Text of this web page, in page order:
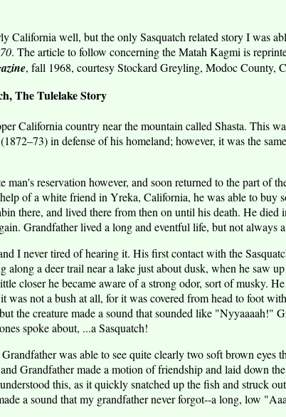
California well, but the only Sasquatch related story I was
. The article to follow concerning the Matah Kagmi is
, fall 1968, courtesy Stockard Greyling, Modoc County,
The Tulelake Story
California country near the mountain called Shasta. This
in defense of his homeland; however, it was the
reservation however, and soon returned to the part of
of a white friend in Yreka, California, he was able to buy
there, and lived there from then on until his death. He died
Grandfather lived a long and eventful life, but not always
I never tired of hearing it. His first contact with the
a deer trail near a lake just about dusk, when he saw
closer he became aware of a strong odor, sort of musky.
was not a bush at all, for it was covered from head to foot
the creature made a sound that sounded like "Nyyaaaah!"
spoke about, ...a Sasquatch!
was able to see quite clearly two soft brown eyes
Grandfather made a motion of friendship and laid down
this, as it quickly snatched up the fish and struck
a sound that my grandfather never forgot--a long, low